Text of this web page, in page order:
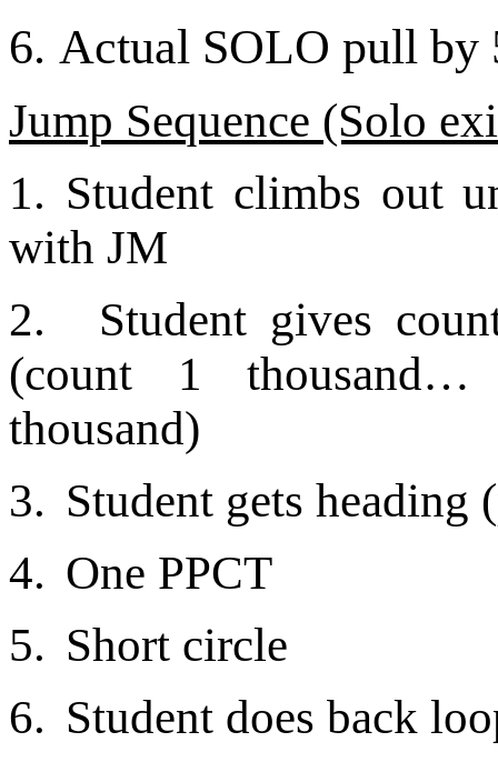
6. Actual SOLO pull by
Jump Sequence (Solo
1. Student climbs out
with JM
2.
Student gives
(count 1 thousand…
thousand)
3. Student gets
4. One PPCT
5. Short circle
6. Student does back